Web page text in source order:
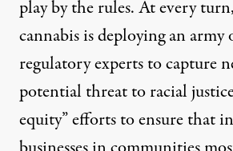
play by the rules. At every
cannabis is deploying anarmy
regulatory experts to capture
potential threat to racial
equity” effortsto ensure that